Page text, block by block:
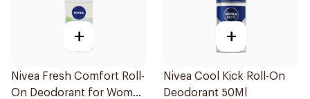
+
Nivea Fresh Comfort Roll-
On Deodorant for Women
+
Nivea Cool Kick Roll-On
Deodorant 50Ml